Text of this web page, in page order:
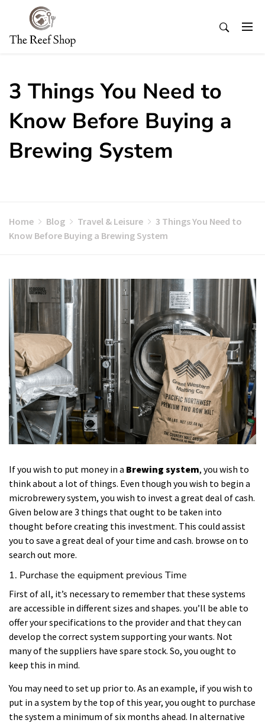
content
3 Things You Need to
Know Before Buying a
Brewing System
Home Blog Travel & Leisure
3 Things You Need to
Know Before Buying a Brewing System
If you wish to put money in a Brewing system, you wish to
think about a lot of things. Even though you wish to begin a
microbrewery system, you wish to invest a great deal of cash.
Given below are 3 things that ought to be taken into
thought before creating this investment. This could assist
you to save a great deal of your time and cash. browse on to
search out more.
1. Purchase the equipment previous Time
First of all, it’s necessary to remember that these systems
are accessible in different sizes and shapes. you’ll be able to
offer your specifications to the provider and that they can
develop the correct system supporting your wants. Not
many of the suppliers have spare stock. So, you ought to
keep this in mind.
You may need to set up prior to. As an example, if you wish to
put in a system by the top of this year, you ought to purchase
the system a minimum of six months ahead. In alternative